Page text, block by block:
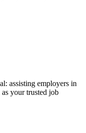
assisting employers in
your trusted job